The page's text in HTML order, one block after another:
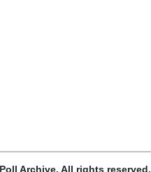
Archive. All rights reserved.